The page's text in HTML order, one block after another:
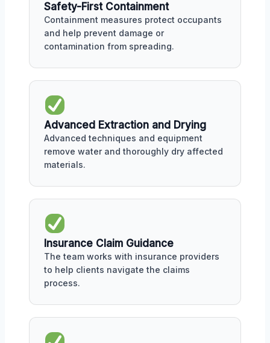
Safety-First Containment
Containment measures protect occupants
and help prevent damage or
contamination from spreading.
Advanced Extraction and Drying
Advanced techniques and equipment
remove water and thoroughly dry affected
materials.
Insurance Claim Guidance
The team works with insurance providers
to help clients navigate the claims
process.